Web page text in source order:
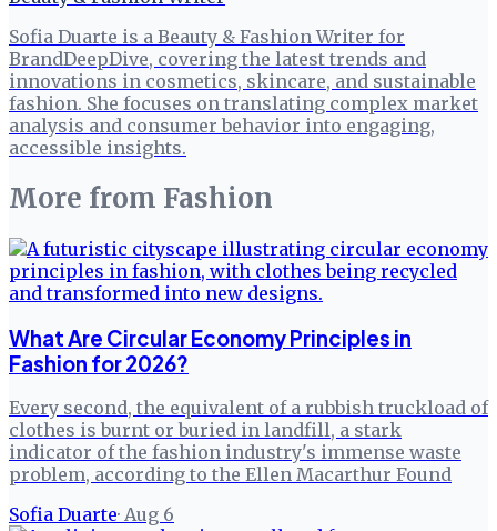
Sofia Duarte is a Beauty & Fashion Writer for
BrandDeepDive, covering the latest trends and
innovations in cosmetics, skincare, and sustainable
fashion. She focuses on translating complex market
analysis and consumer behavior into engaging,
accessible insights.
More from Fashion
What Are Circular Economy Principles in
Fashion for 2026?
Every second, the equivalent of a rubbish truckload of
clothes is burnt or buried in landfill, a stark
indicator of the fashion industry's immense waste
problem, according to the Ellen Macarthur Found
Sofia Duarte· Aug 6